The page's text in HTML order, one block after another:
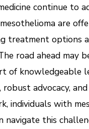
continue to
are
treatment options
road ahead may
of knowledgeable
advocacy,
individuals with
navigate this